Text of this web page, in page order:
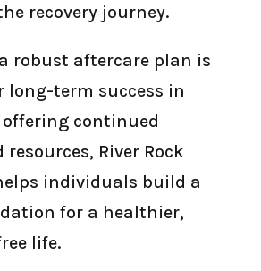
recovery journey.
robust aftercare plan is
long-term success in
offering continued
River Rock
individuals build a
for a healthier,
life.